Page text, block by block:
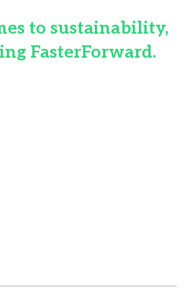
to sustainability,
FasterForward.